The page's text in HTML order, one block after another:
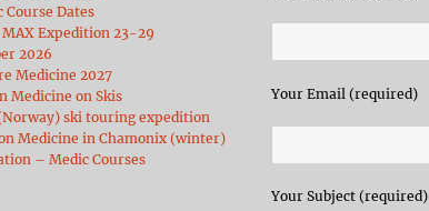
Course Dates
MAX Expedition 23-29
2026
Medicine 2027
Medicine on Skis
ski touring expedition
Medicine in Chamonix (winter)
– Medic Courses
Your Email (required)
Your Subject (required)